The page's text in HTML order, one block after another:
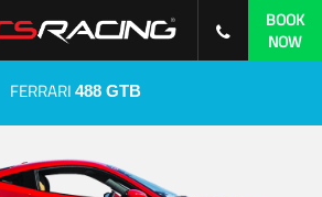
BOOK
NOW
FERRARI 488 GTB